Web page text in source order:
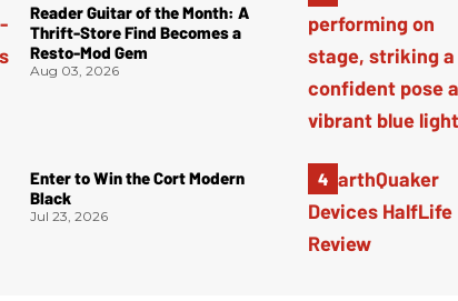
Reader Guitar of the Month: A
Thrift-Store Find Becomes a
Resto-Mod Gem
Aug 03, 2026
Enter to Win the Cort Modern
Black
Jul 23, 2026